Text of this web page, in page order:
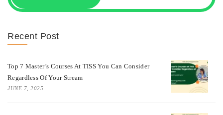
Recent Post
Top 7 Master’s Courses At TISS You Can Consider
Regardless Of Your Stream
JUNE 7, 2025